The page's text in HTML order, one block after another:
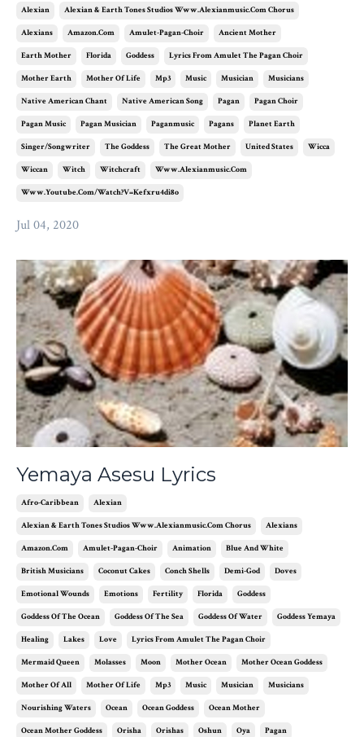
Alexian Alexian & Earth Tones Studios Www.alexianmusic.com Chorus
Alexians Amazon.com Amulet-Pagan-Choir Ancient Mother
Earth Mother Florida Goddess Lyrics From Amulet The Pagan Choir
Mother Earth Mother Of Life Mp3 Music Musician Musicians
Native American Chant Native American Song Pagan Pagan Choir
Pagan Music Pagan Musician Paganmusic Pagans Planet Earth
Singer/songwriter The Goddess The Great Mother United States Wicca
Wiccan Witch Witchcraft Www.alexianmusic.com
Www.youtube.com/watch?v=kefxru4di8o
Jul 04, 2020
Yemaya Asesu Lyrics
Afro-Caribbean Alexian
Alexian & Earth Tones Studios Www.alexianmusic.com Chorus Alexians
Amazon.com Amulet-Pagan-Choir Animation Blue And White
British Musicians Coconut Cakes Conch Shells Demi-God Doves
Emotional Wounds Emotions Fertility Florida Goddess
Goddess Of The Ocean Goddess Of The Sea Goddess Of Water Goddess Yemaya
Healing Lakes Love Lyrics From Amulet The Pagan Choir
Mermaid Queen Molasses Moon Mother Ocean Mother Ocean Goddess
Mother Of All Mother Of Life Mp3 Music Musician Musicians
Nourishing Waters Ocean Ocean Goddess Ocean Mother
Ocean Mother Goddess Orisha Orishas Oshun Oya Pagan